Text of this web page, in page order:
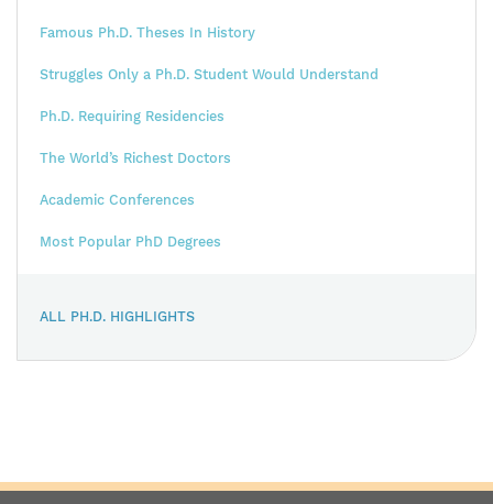
Famous Ph.D. Theses In History
Struggles Only a Ph.D. Student Would Understand
Ph.D. Requiring Residencies
The World’s Richest Doctors
Academic Conferences
Most Popular PhD Degrees
ALL PH.D. HIGHLIGHTS